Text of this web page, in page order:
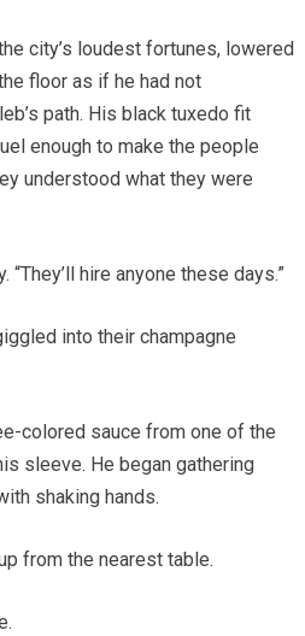
city’s loudest fortunes, lowered
floor as if he had not
path. His black tuxedo fit
enough to make the people
understood what they were
“They’ll hire anyone these days.”
into their champagne
colored sauce from one of the
sleeve. He began gathering
shaking hands.
from the nearest table.